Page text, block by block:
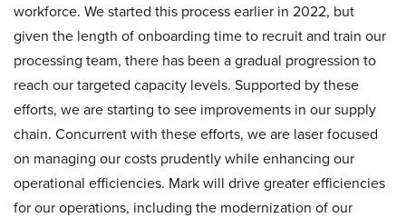
workforce. We started this process earlier in 2022, but
given the length of onboarding time to recruit and train our
processing team, there has been a gradual progression to
reach our targeted capacity levels. Supported by these
efforts, we are starting to see improvements in our supply
chain. Concurrent with these efforts, we are laser focused
on managing our costs prudently while enhancing our
operational efficiencies. Mark will drive greater efficiencies
for our operations, including the modernization of our